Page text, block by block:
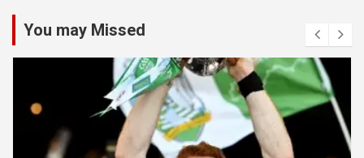
You may Missed